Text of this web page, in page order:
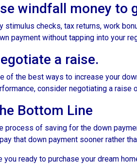
windfall money to
stimulus checks, tax returns, work
payment without tapping into your
a raise.
of the best ways to increase your
consider negotiating a raise
Bottom Line
process of saving for the down
that down payment sooner rather
you ready to purchase your dream